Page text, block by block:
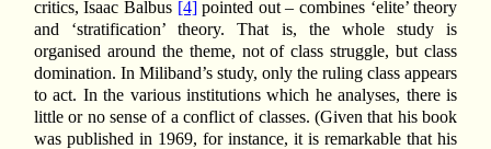
critics, Isaac Balbus [4]pointed out – combines ‘elite’ theory
and ‘stratification’ theory. That is, the whole study is
organised around the theme, not of class struggle, but class
domination. In Miliband’s study, only the ruling class appears
to act. In the various institutions which he analyses, there is
little or no sense of a conflict of classes. (Given that his book
was published in 1969, for instance, it is remarkable that his